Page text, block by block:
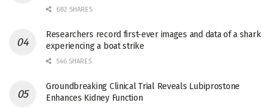
682 SHARES
Researchers record first-ever images and data of a shark
experiencing a boat strike
546 SHARES
Groundbreaking Clinical Trial Reveals Lubiprostone
Enhances Kidney Function